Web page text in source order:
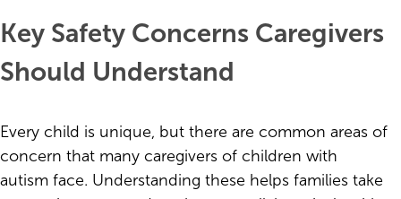
Key Safety Concerns Caregivers
Should Understand
Every child is unique, but there are common areas of
concern that many caregivers of children with
autism face. Understanding these helps families take